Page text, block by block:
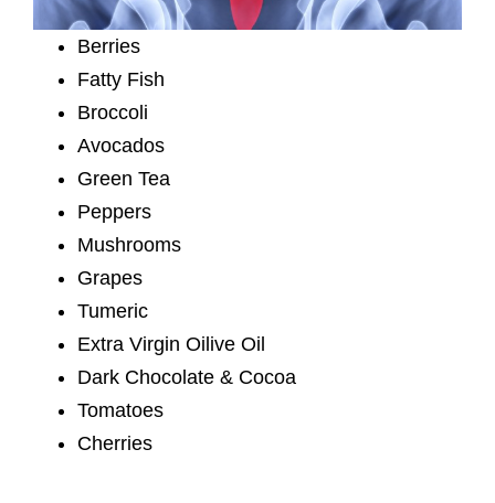
Berries
Fatty Fish
Broccoli
Avocados
Green Tea
Peppers
Mushrooms
Grapes
Tumeric
Extra Virgin Oilive Oil
Dark Chocolate & Cocoa
Tomatoes
Cherries